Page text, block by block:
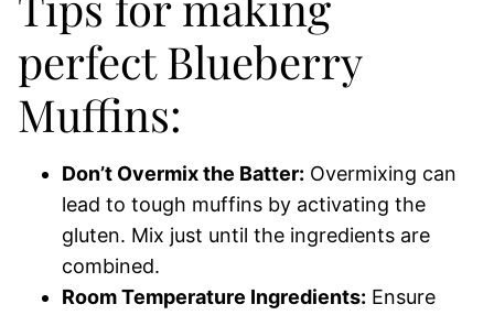
perfect Blueberry
Muffins:
Don’t Overmix the Batter: Overmixing can
lead to tough muffins by activating the
gluten. Mix just until the ingredients are
combined.
Room Temperature Ingredients: Ensure